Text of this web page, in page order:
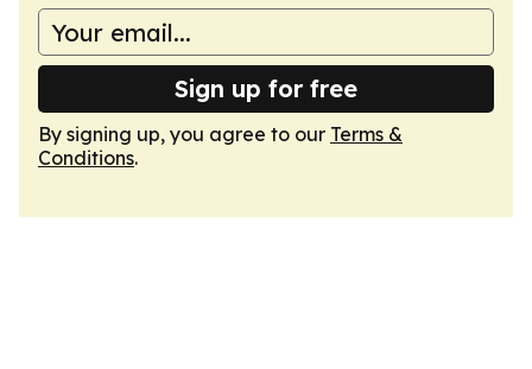
Sign up for free
By signing up, you agree to our Terms &
Conditions.